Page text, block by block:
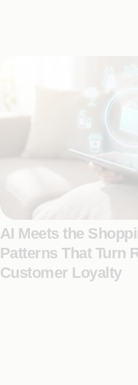
AI Meets the
Patterns That Turn
Customer Loyalty